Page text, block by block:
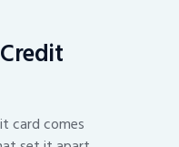
card comes